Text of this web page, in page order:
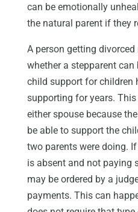
can be emotionally
the natural parent if they
A person getting
whether a stepparent
child support for children
supporting for years.
either spouse because
be able to support the
two parents were doing.
is absent and not paying
may be ordered by a
payments. This can